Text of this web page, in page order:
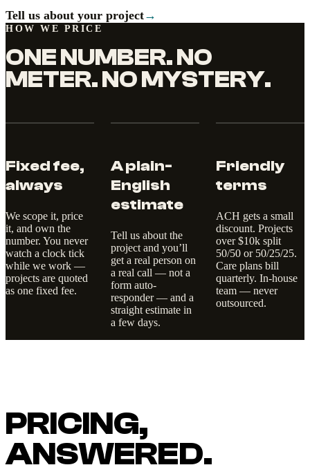
Tell us about your project→
HOW WE PRICE
ONE NUMBER. NO
METER. NO MYSTERY.
Fixed fee,
always
We scope it, price
it, and own the
number. You never
watch a clock tick
while we work —
projects are quoted
as one fixed fee.
A plain-
English
estimate
Tell us about the
project and you’ll
get a real person on
a real call — not a
form auto-
responder — and a
straight estimate in
a few days.
Friendly
terms
ACH gets a small
discount. Projects
over $10k split
50/50 or 50/25/25.
Care plans bill
quarterly. In-house
team — never
outsourced.
PRICING,
ANSWERED.